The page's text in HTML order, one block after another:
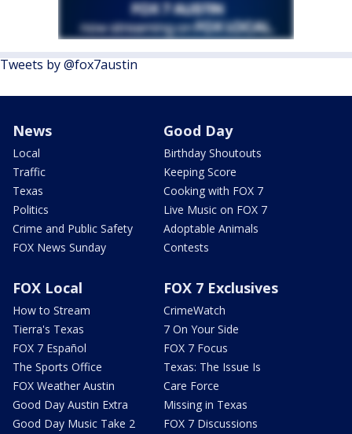
Tweets by @fox7austin
News
Local
Traffic
Texas
Politics
Crime and Public Safety
FOX News Sunday
Good Day
Birthday Shoutouts
Keeping Score
Cooking with FOX 7
Live Music on FOX 7
Adoptable Animals
Contests
FOX Local
How to Stream
Tierra's Texas
FOX 7 Español
The Sports Office
FOX Weather Austin
Good Day Austin Extra
Good Day Music Take 2
FOX 7 Exclusives
CrimeWatch
7 On Your Side
FOX 7 Focus
Texas: The Issue Is
Care Force
Missing in Texas
FOX 7 Discussions